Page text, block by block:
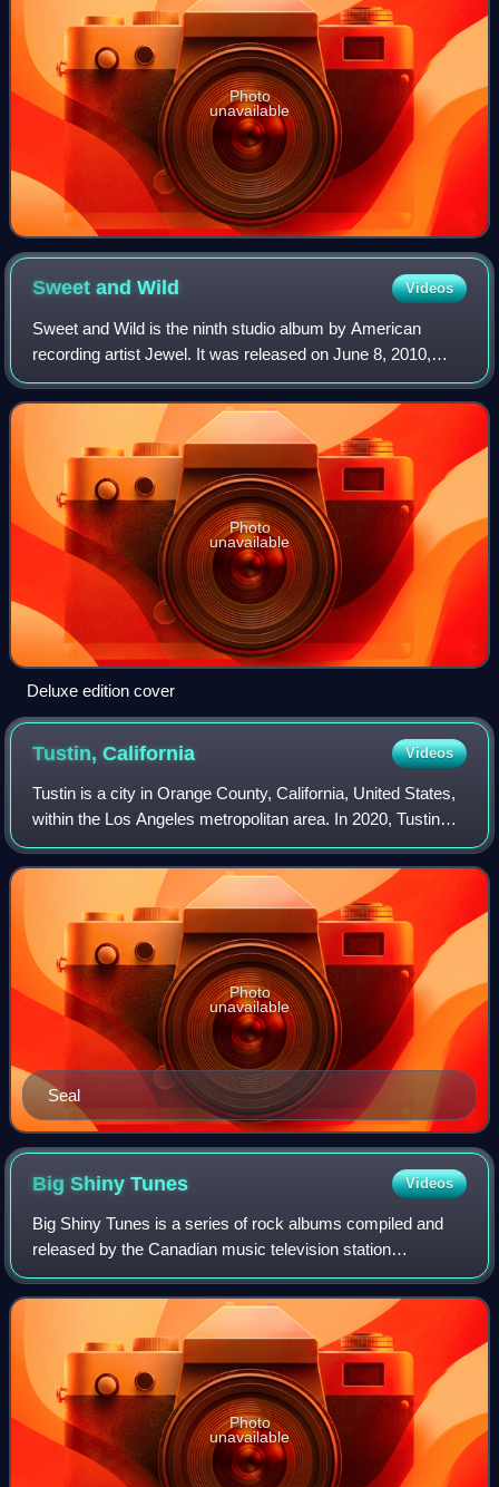
Photo
unavailable
Sweet andWild Videos
Sweet and Wild is the ninth studio album by American
recording artist Jewel. It was released on June 8, 2010,
through Valory Music Group as her second country album
with the label. The song "Stay Here
Photo
unavailable
Deluxe edition cover
Tustin,California Videos
Tustin is a city in Orange County, California, United States,
within the Los Angeles metropolitan area. In 2020, Tustin
had a population of 80,276.
Seal
Photo
unavailable
Big ShinyTunes Videos
Big Shiny Tunes is a series of rock albums compiled and
released by the Canadian music television station
MuchMusic, and through MusiquePlus in Quebec, from
1996 to 2009. The best-selling album of the
Photo
unavailable